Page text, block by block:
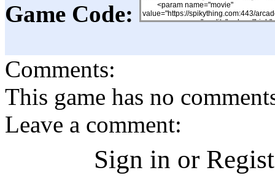
Game Code:
Comments:
This game has no
Leave a comment:
Sign in or